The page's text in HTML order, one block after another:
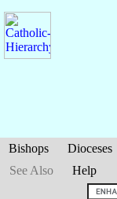
Bishops Dioceses
See Also
Help